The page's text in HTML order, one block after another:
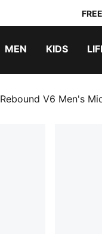
MEN KIDS
Rebound V6 Men's